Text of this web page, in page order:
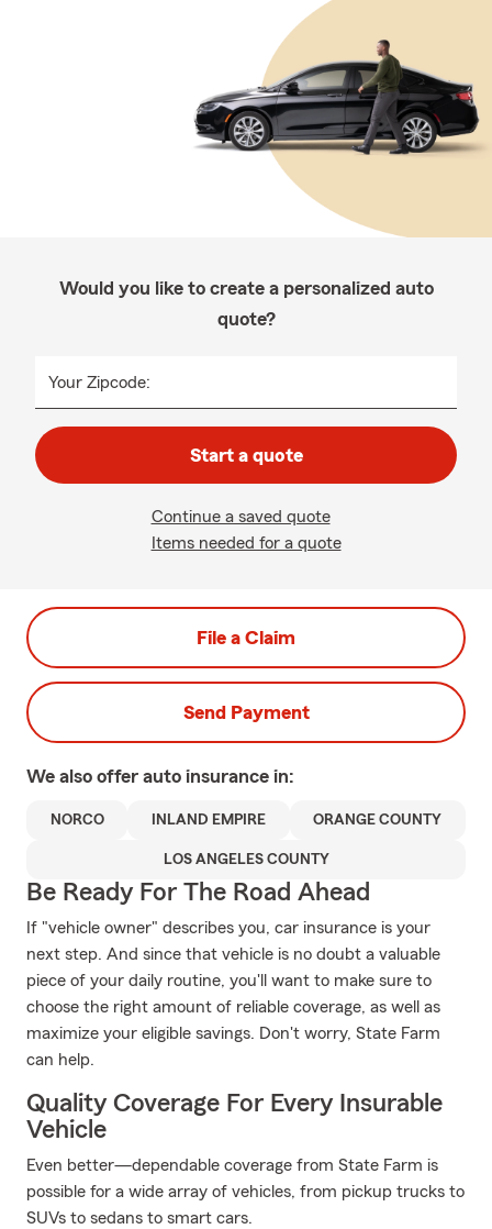
Would you like to create a personalized auto
quote?
Your Zipcode:
Start a quote
Continue a saved quote
Items needed for a quote
File a Claim
Send Payment
We also offer auto insurance in:
NORCO INLAND EMPIRE ORANGE COUNTY
LOS ANGELES COUNTY
Be Ready For The Road Ahead
If "vehicle owner" describes you, car insurance is your
next step. And since that vehicle is no doubt a valuable
piece of your daily routine, you'll want to make sure to
choose the right amount of reliable coverage, as well as
maximize your eligible savings. Don't worry, State Farm
can help.
Quality Coverage For Every Insurable
Vehicle
Even better—dependable coverage from State Farm is
possible for a wide array of vehicles, from pickup trucks to
SUVs to sedans to smart cars.